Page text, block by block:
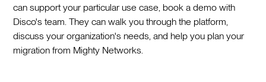
can support your particular use case, book a demo with
Disco's team. They can walk you through the platform,
discuss your organization's needs, and help you plan your
migration from Mighty Networks.